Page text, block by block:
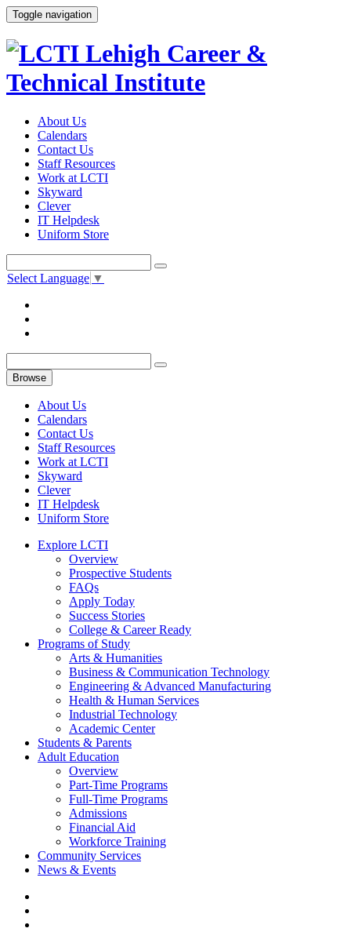
Toggle navigation
About Us
Calendars
Contact Us
Staff Resources
Work at LCTI
Skyward
Clever
IT Helpdesk
Uniform Store
Select Language ▼
Browse
About Us
Calendars
Contact Us
Staff Resources
Work at LCTI
Skyward
Clever
IT Helpdesk
Uniform Store
Explore LCTI
Overview
Prospective Students
FAQs
Apply Today
Success Stories
College & Career Ready
Programs of Study
Arts & Humanities
Business & Communication Technology
Engineering & Advanced Manufacturing
Health & Human Services
Industrial Technology
Academic Center
Students & Parents
Adult Education
Overview
Part-Time Programs
Full-Time Programs
Admissions
Financial Aid
Workforce Training
Community Services
News & Events